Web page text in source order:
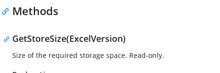
Methods
GetStoreSize(ExcelVersion)
Size of the required storage space. Read-only.